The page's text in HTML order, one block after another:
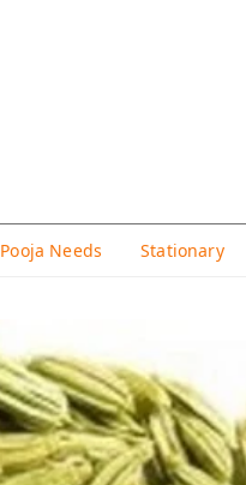
Pooja Needs Stationary